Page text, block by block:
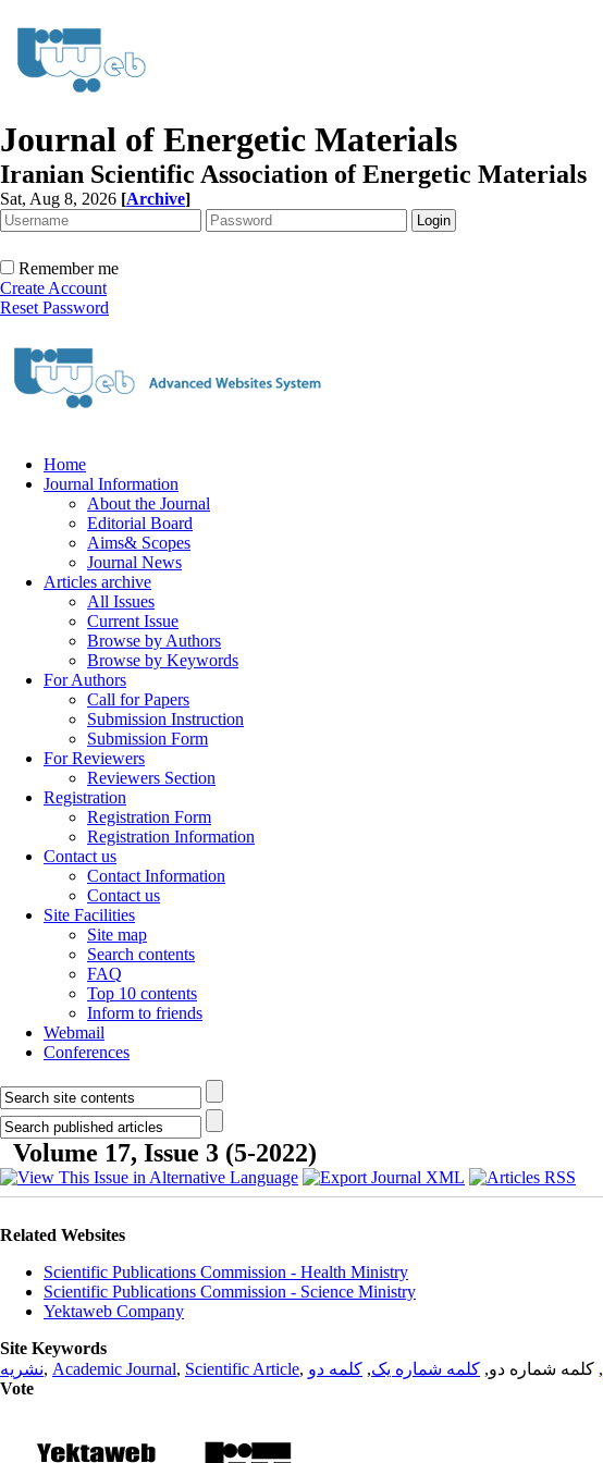
Journal of Energetic Materials
Iranian Scientific Association of Energetic Materials
Sat, Aug 8, 2026 [Archive]
Remember me
Create Account
Reset Password
Home
Journal Information
About the Journal
Editorial Board
Aims& Scopes
Journal News
Articles archive
All Issues
Current Issue
Browse by Authors
Browse by Keywords
For Authors
Call for Papers
Submission Instruction
Submission Form
For Reviewers
Reviewers Section
Registration
Registration Form
Registration Information
Contact us
Contact Information
Contact us
Site Facilities
Site map
Search contents
FAQ
Top 10 contents
Inform to friends
Webmail
Conferences
Volume 17, Issue 3 (5-2022)
Related Websites
Scientific Publications Commission - Health Ministry
Scientific Publications Commission - Science Ministry
Yektaweb Company
Site Keywords
نشریه, Academic Journal, Scientific Article, , کلمه شماره دو, کلمه شماره یک, کلمه دو
Vote